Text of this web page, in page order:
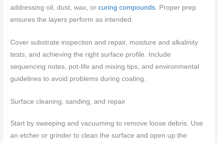
addressing oil, dust, wax, orcuring compounds. Proper prep
ensures the layers perform as intended.
Cover substrate inspection and repair, moisture and alkalinity
tests, and achieving the right surface profile. Include
sequencing notes, pot-life and mixing tips, and environmental
guidelines to avoid problems during coating.
Surface cleaning, sanding, and repair
Start by sweeping and vacuuming to remove loose debris. Use
an etcher or grinder to clean the surface and open up the